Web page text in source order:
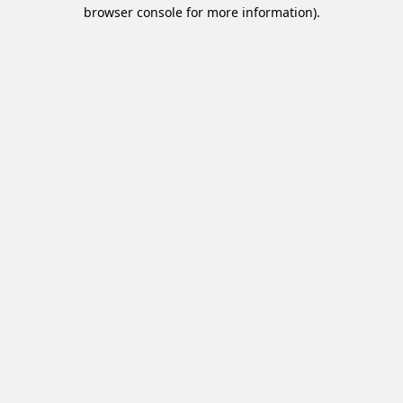
browser console for more information).